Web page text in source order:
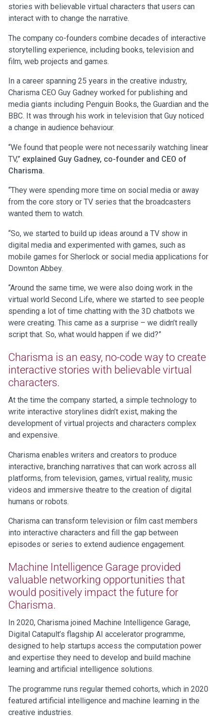
stories with believable virtual characters that users can
interact with to change the narrative.
The company co-founders combine decades of interactive
storytelling experience, including books, television and
film, web projects and games.
In a career spanning 25 years in the creative industry,
Charisma CEO Guy Gadney worked for publishing and
media giants including Penguin Books, the Guardian and the
BBC. It was through his work in television that Guy noticed
a change in audience behaviour.
“We found that people were not necessarily watching linear
TV,” explained Guy Gadney, co-founder and CEO of
Charisma.
“They were spending more time on social media or away
from the core story or TV series that the broadcasters
wanted them to watch.
“So, we started to build up ideas around a TV show in
digital media and experimented with games, such as
mobile games for Sherlock or social media applications for
Downton Abbey.
“Around the same time, we were also doing work in the
virtual world Second Life, where we started to see people
spending a lot of time chatting with the 3D chatbots we
were creating. This came as a surprise – we didn’t really
script that. So, what would happen if we did?”
Charisma is an easy, no-code way to create
interactive stories with believable virtual
characters.
At the time the company started, a simple technology to
write interactive storylines didn’t exist, making the
development of virtual projects and characters complex
and expensive.
Charisma enables writers and creators to produce
interactive, branching narratives that can work across all
platforms, from television, games, virtual reality, music
videos and immersive theatre to the creation of digital
humans or robots.
Charisma can transform television or film cast members
into interactive characters and fill the gap between
episodes or series to extend audience engagement.
Machine Intelligence Garage provided
valuable networking opportunities that
would positively impact the future for
Charisma.
In 2020, Charisma joined Machine Intelligence Garage,
Digital Catapult’s flagship AI accelerator programme,
designed to help startups access the computation power
and expertise they need to develop and build machine
learning and artificial intelligence solutions.
The programme runs regular themed cohorts, which in 2020
featured artificial intelligence and machine learning in the
creative industries.